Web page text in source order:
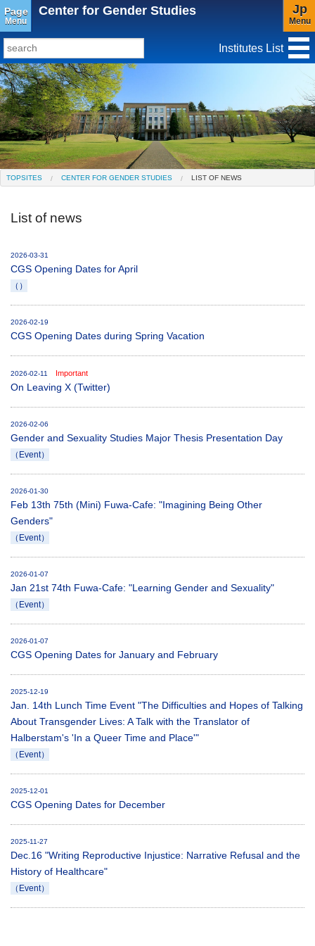
Page
Menu
Center for Gender Studies Jp
Menu
TopSites
Institute for Educational Research and Service
Social Science Research Institute
Institute for the Study of Christianity and Culture
Peace Research Institute
Institutes List
TOPSITES CENTER FOR GENDER STUDIES LIST OF NEWS
List of news
2026-03-31
CGS Opening Dates for April
（）
2026-02-19
CGS Opening Dates during Spring Vacation
2026-02-11 Important
On Leaving X (Twitter)
2026-02-06
Gender and Sexuality Studies Major Thesis Presentation Day
（Event）
2026-01-30
Feb 13th 75th (Mini) Fuwa-Cafe: "Imagining Being Other
Genders"
（Event）
2026-01-07
Jan 21st 74th Fuwa-Cafe: "Learning Gender and Sexuality"
（Event）
2026-01-07
CGS Opening Dates for January and February
2025-12-19
Jan. 14th Lunch Time Event "The Difficulties and Hopes of Talking
About Transgender Lives: A Talk with the Translator of
Halberstam's 'In a Queer Time and Place'"
（Event）
2025-12-01
CGS Opening Dates for December
2025-11-27
Dec.16 "Writing Reproductive Injustice: Narrative Refusal and the
History of Healthcare"
（Event）